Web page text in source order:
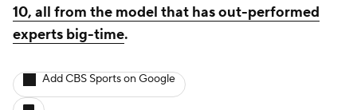
10, all from the model that has out-performed
experts big-time.
Add CBS Sports on Google